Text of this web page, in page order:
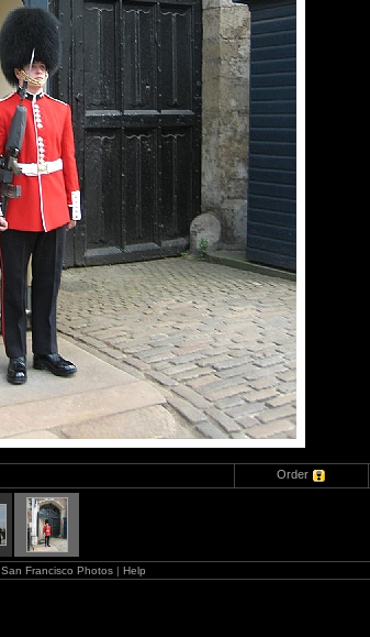
Order
San Francisco Photos| Help